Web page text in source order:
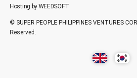
Hosting by WEEDSOFT
© SUPER PEOPLE PHILIPPINES VENTURES
Reserved.